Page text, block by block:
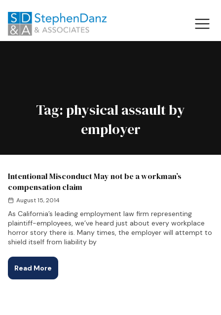
Tag:physical assault by
employer
Intentional Misconduct May not be a workman’s
compensation claim
August 15, 2014
As California’s leading employment law firm representing
plaintiff-employees, we’ve heard just about every workplace
horror story there is. Many times, the employer will attempt to
shield itself from liability by
Read More